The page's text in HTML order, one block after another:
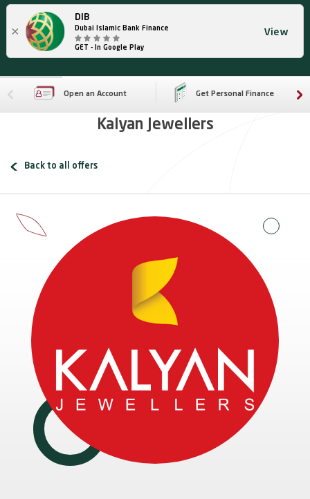
×
DIB
Dubai Islamic Bank Finance
GET - In Google Play
View
Open an Account Get Personal Finance
Kalyan Jewellers
Back to all offers